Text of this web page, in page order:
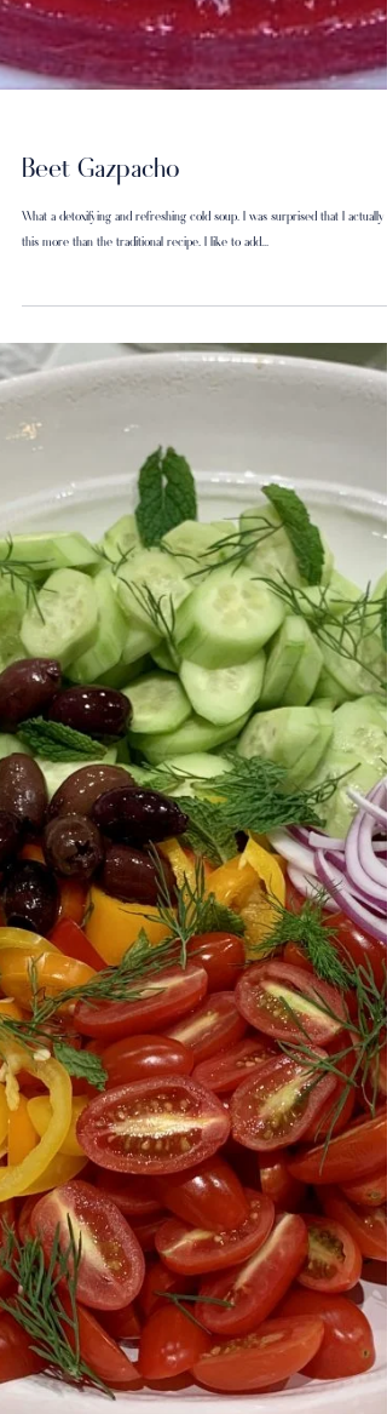
Beet Gazpacho
What a detoxifying and refreshing cold soup. I was surprised that I actually
this more than the traditional recipe. I like to add...